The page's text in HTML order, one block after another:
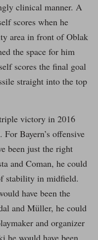
clinical manner. A
scores when he
area in front of Oblak
the space for him
scores the final goal
straight into the top
victory in 2016
Bayern’s offensive
been just the right
and Coman, he could
stability in midfield.
have been the
and Müller, he could
and organizer
he would have been